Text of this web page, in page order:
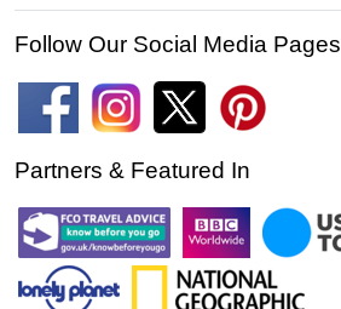
Follow Our Social Media Pages
Partners & Featured In